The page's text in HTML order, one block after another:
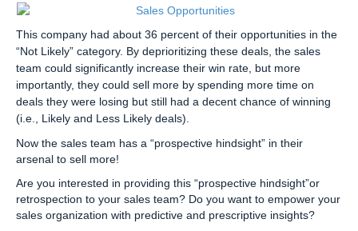
This company had about 36 percent of their opportunities in the
“Not Likely” category. By deprioritizing these deals, the sales
team could significantly increase their win rate, but more
importantly, they could sell more by spending more time on
deals they were losing but still had a decent chance of winning
(i.e., Likely and Less Likely deals).
Now the sales team has a “prospective hindsight” in their
arsenal to sell more!
Are you interested in providing this “prospective hindsight”or
retrospection to your sales team? Do you want to empower your
sales organization with predictive and prescriptive insights?